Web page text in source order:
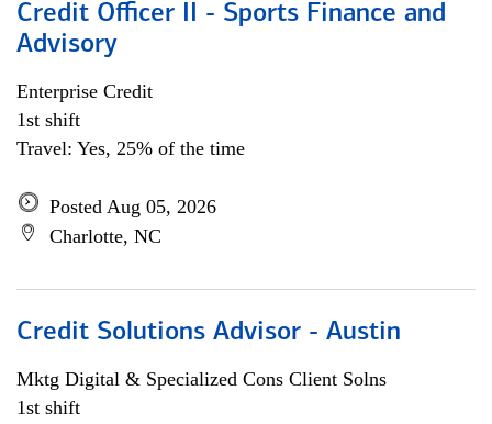
Credit Officer II - Sports Finance and
Advisory
Enterprise Credit
1st shift
Travel: Yes, 25% of the time
Posted Aug 05, 2026
Charlotte, NC
Credit Solutions Advisor - Austin
Mktg Digital & Specialized Cons Client Solns
1st shift